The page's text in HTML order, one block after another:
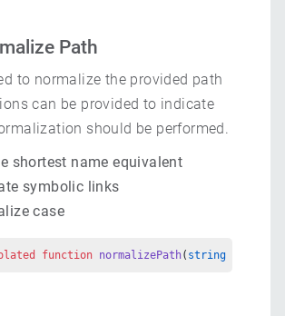
Path
to normalize the provided path
can be provided to indicate
should be performed.
shortest name equivalent
symbolic links
case
function normalizePath( string